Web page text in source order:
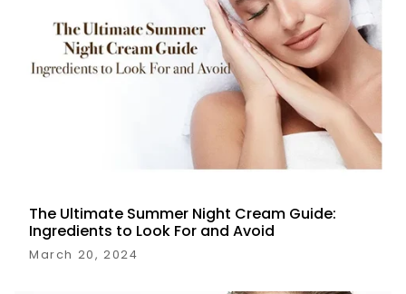
The Ultimate Summer Night Cream Guide:
Ingredients to Look For and Avoid
March 20, 2024